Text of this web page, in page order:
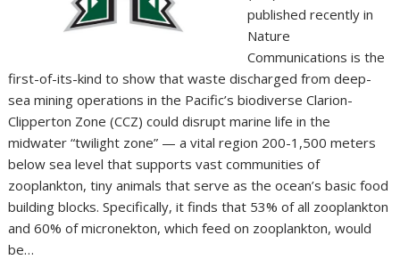
published recently in
Nature
Communications is the
first-of-its-kind to show that waste discharged from deep-
sea mining operations in the Pacific’s biodiverse Clarion-
Clipperton Zone (CCZ) could disrupt marine life in the
midwater “twilight zone” — a vital region 200-1,500 meters
below sea level that supports vast communities of
zooplankton, tiny animals that serve as the ocean’s basic food
building blocks. Specifically, it finds that 53% of all zooplankton
and 60% of micronekton, which feed on zooplankton, would
be…